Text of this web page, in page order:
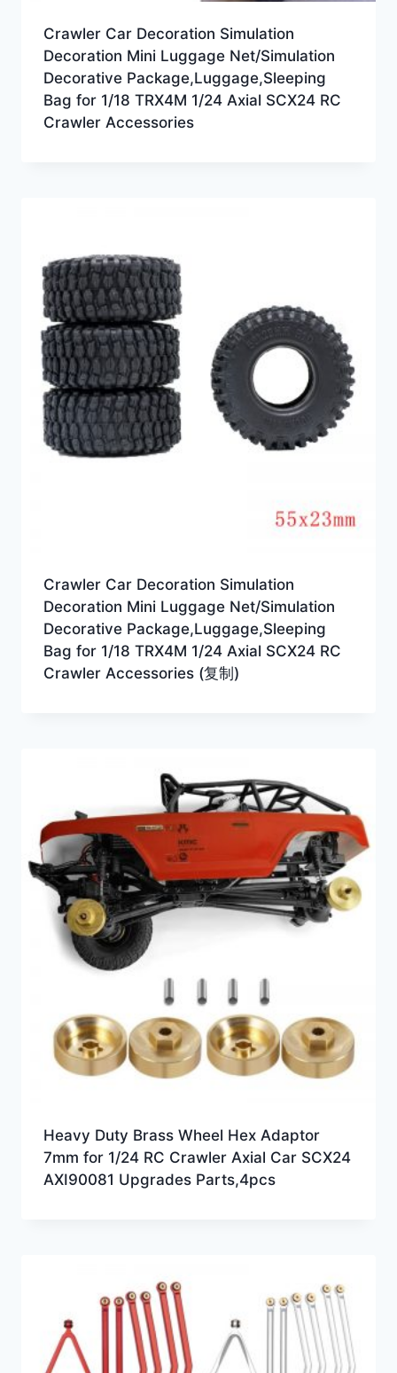
Crawler Car Decoration Simulation
Decoration Mini Luggage Net/Simulation
Decorative Package,Luggage,Sleeping
Bag for 1/18 TRX4M 1/24 Axial SCX24 RC
Crawler Accessories
Crawler Car Decoration Simulation
Decoration Mini Luggage Net/Simulation
Decorative Package,Luggage,Sleeping
Bag for 1/18 TRX4M 1/24 Axial SCX24 RC
Crawler Accessories (复制)
Heavy Duty Brass Wheel Hex Adaptor
7mm for 1/24 RC Crawler Axial Car SCX24
AXI90081 Upgrades Parts,4pcs